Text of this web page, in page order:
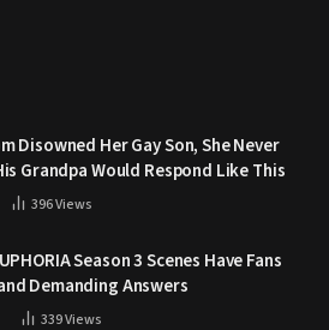
Disowned Her Gay Son, She Never
Grandpa Would Respond Like This
396Views
Season 3 Scenes Have Fans
Demanding Answers
339Views